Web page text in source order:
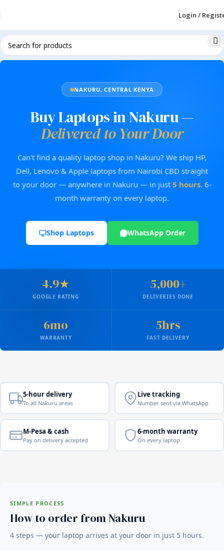
Login /
NAKURU, CENTRAL KENYA
Buy Laptops in Nakuru —
Delivered to Your Door
Can't find a quality laptop shop in Nakuru? We ship HP,
Dell, Lenovo & Apple laptops from Nairobi CBD straight
to your door — anywhere in Nakuru — in just 5 hours. 6-
month warranty on every laptop.
Shop Laptops WhatsApp Order
4.9★
GOOGLE RATING
5,000+
DELIVERIES DONE
6mo
WARRANTY
5hrs
FAST DELIVERY
5-hour delivery
To all Nakuru areas
Live tracking
Number sent via WhatsApp
M-Pesa & cash
Pay on delivery accepted
6-month warranty
On every laptop
SIMPLE PROCESS
How to order from Nakuru
4 steps — your laptop arrives at your door in just 5 hours.